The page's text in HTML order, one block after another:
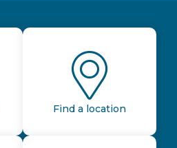
Find a location